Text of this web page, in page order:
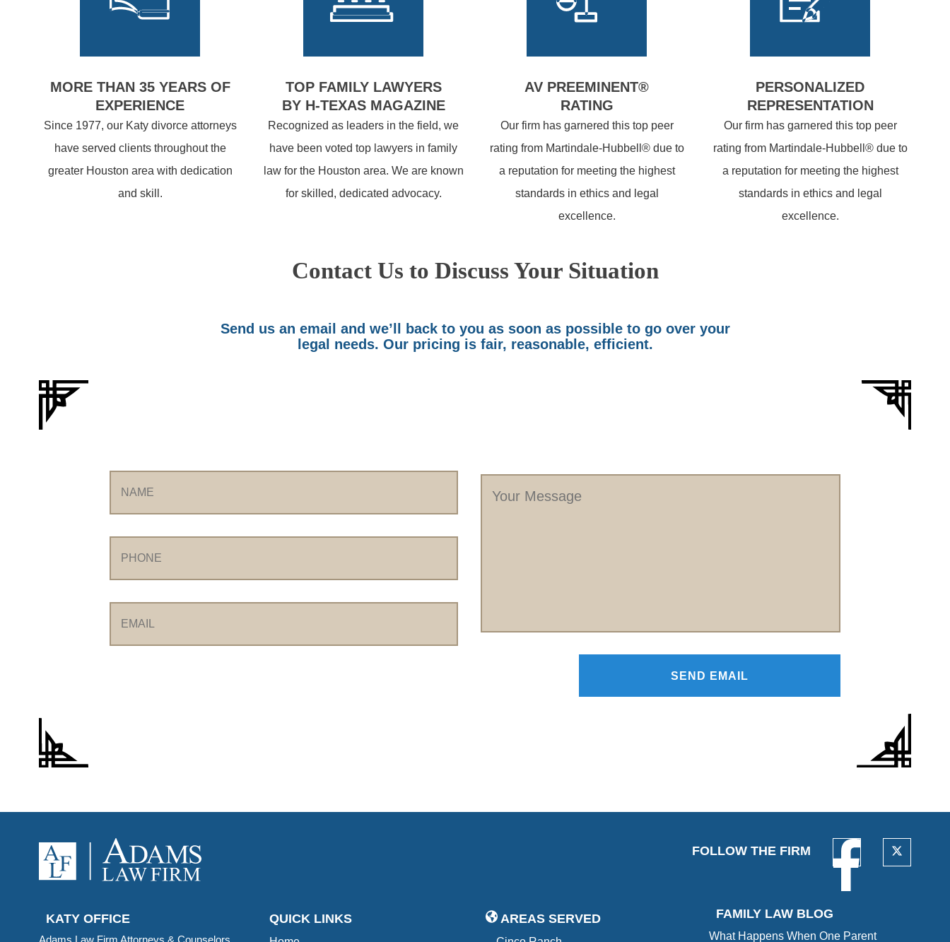
MORE THAN 35 YEARS OF
EXPERIENCE
Since 1977, our Katy divorce attorneys
have served clients throughout the
greater Houston area with dedication
and skill.
TOP FAMILY LAWYERS
BY H-TEXAS MAGAZINE
Recognized as leaders in the field, we
have been voted top lawyers in family
law for the Houston area. We are known
for skilled, dedicated advocacy.
AV PREEMINENT®
RATING
Our firm has garnered this top peer
rating from Martindale-Hubbell® due to
a reputation for meeting the highest
standards in ethics and legal
excellence.
PERSONALIZED
REPRESENTATION
Our firm has garnered this top peer
rating from Martindale-Hubbell® due to
a reputation for meeting the highest
standards in ethics and legal
excellence.
Contact Us to Discuss Your Situation
Send us an email and we’ll back to you as soon as possible to go over your
legal needs. Our pricing is fair, reasonable, efficient.
Name
Your
Message
FOLLOW THE FIRM
KATY OFFICE
Adams Law Firm Attorneys & Counselors,
QUICK LINKS AREAS SERVED FAMILY LAW BLOG
What Happens When One Parent